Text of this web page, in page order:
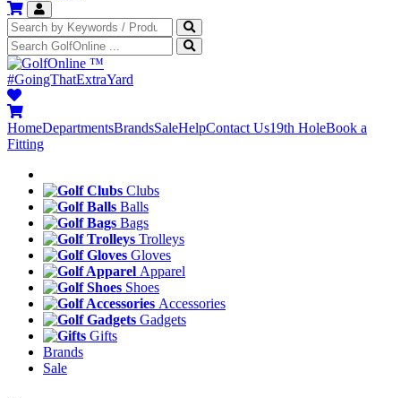
™
#GoingThatExtraYard
HomeDepartmentsBrandsSaleHelpContact Us19th HoleBook a
Fitting
Clubs
Balls
Bags
Trolleys
Gloves
Apparel
Shoes
Accessories
Gadgets
Gifts
Brands
Sale